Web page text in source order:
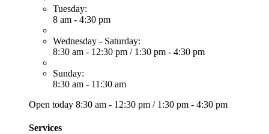
Tuesday:
8 am - 4:30 pm
Wednesday - Saturday:
8:30 am - 12:30 pm / 1:30 pm - 4:30 pm
Sunday:
8:30 am - 11:30 am
Open today 8:30 am - 12:30 pm / 1:30 pm - 4:30 pm
Services